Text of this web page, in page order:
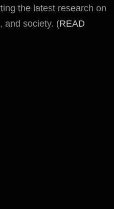
the latest research on
and society. (READ